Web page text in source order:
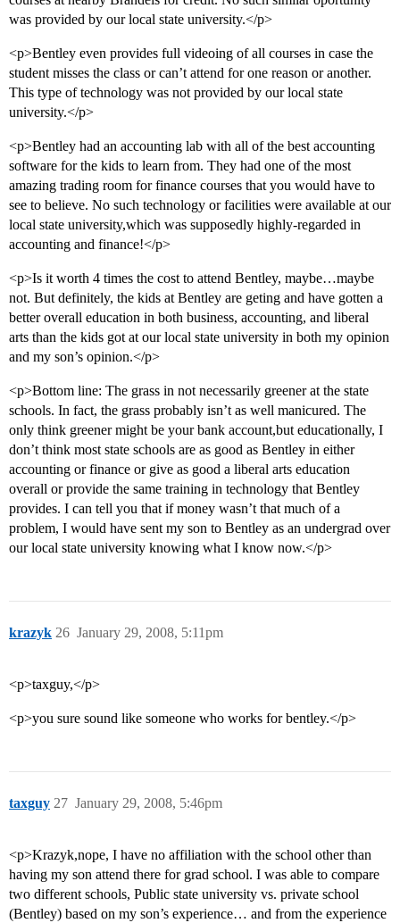
was provided by our local state university.</p>
<p>Bentley even provides full videoing of all courses in case the
student misses the class or can’t attend for one reason or another.
This type of technology was not provided by our local state
university.</p>
<p>Bentley had an accounting lab with all of the best accounting
software for the kids to learn from. They had one of the most
amazing trading room for finance courses that you would have to
see to believe. No such technology or facilities were available at our
local state university,which was supposedly highly-regarded in
accounting and finance!</p>
<p>Is it worth 4 times the cost to attend Bentley, maybe…maybe
not. But definitely, the kids at Bentley are geting and have gotten a
better overall education in both business, accounting, and liberal
arts than the kids got at our local state university in both my opinion
and my son’s opinion.</p>
<p>Bottom line: The grass in not necessarily greener at the state
schools. In fact, the grass probably isn’t as well manicured. The
only think greener might be your bank account,but educationally, I
don’t think most state schools are as good as Bentley in either
accounting or finance or give as good a liberal arts education
overall or provide the same training in technology that Bentley
provides. I can tell you that if money wasn’t that much of a
problem, I would have sent my son to Bentley as an undergrad over
our local state university knowing what I know now.</p>
krazyk January 29, 2008, 5:11pm
26
<p>taxguy,</p>
<p>you sure sound like someone who works for bentley.</p>
taxguy January 29, 2008, 5:46pm
27
<p>Krazyk,nope, I have no affiliation with the school other than
having my son attend there for grad school. I was able to compare
two different schools, Public state university vs. private school
(Bentley) based on my son’s experience… and from the experience